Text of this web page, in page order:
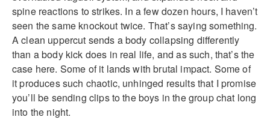
spine reactions to strikes. In a few dozen hours, I haven’t
seen the same knockout twice. That’s saying something.
A clean uppercut sends a body collapsing differently
than a body kick does in real life, and as such, that’s the
case here. Some of it lands with brutal impact. Some of
it produces such chaotic, unhinged results that I promise
you’ll be sending clips to the boys in the group chat long
into the night.